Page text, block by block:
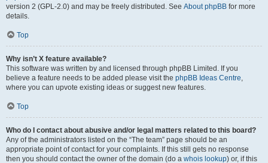
version 2 (GPL-2.0) and may be freely distributed. See About phpBB for more
details.
Top
Why isn’t X feature available?
This software was written by and licensed through phpBB Limited. If you
believe a feature needs to be added please visit the phpBB Ideas Centre,
where you can upvote existing ideas or suggest new features.
Top
Who do I contact about abusive and/or legal matters related to this board?
Any of the administrators listed on the “The team” page should be an
appropriate point of contact for your complaints. If this still gets no response
then you should contact the owner of the domain (do a whois lookup) or, if this